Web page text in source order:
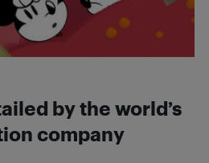
by the world’s
company